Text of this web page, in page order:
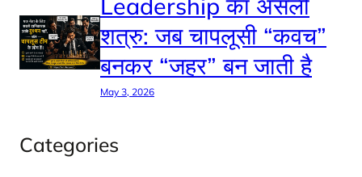
शत्रु: जब चापलूसी “कवच”
बनकर “जहर” बन जाती है
May 3, 2026
Categories